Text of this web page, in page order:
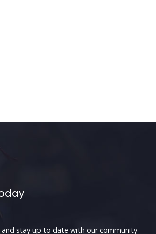
and stay up to date with our community